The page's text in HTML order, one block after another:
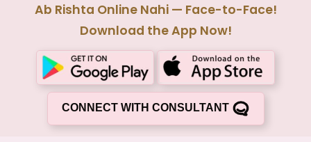
Ab Rishta Online Nahi — Face-to-Face!
Download the App Now!
CONNECT WITH CONSULTANT